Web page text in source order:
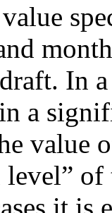
In a
a
value
level”
it is